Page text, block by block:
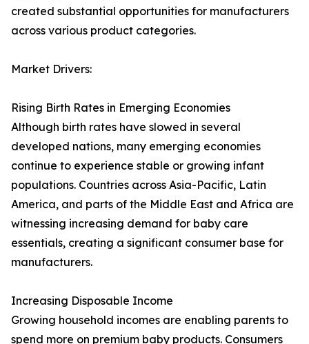
created substantial opportunities for manufacturers
across various product categories.
Market Drivers:
Rising Birth Rates in Emerging Economies
Although birth rates have slowed in several
developed nations, many emerging economies
continue to experience stable or growing infant
populations. Countries across Asia-Pacific, Latin
America, and parts of the Middle East and Africa are
witnessing increasing demand for baby care
essentials, creating a significant consumer base for
manufacturers.
Increasing Disposable Income
Growing household incomes are enabling parents to
spend more on premium baby products. Consumers